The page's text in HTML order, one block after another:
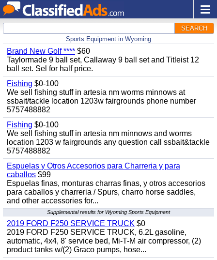
SEARCH
Sports Equipment in Wyoming
Brand New Golf **** $60
Taylormade 9 ball set, Callaway 9 ball set and Titleist 12
ball set. Sel for half price.
Fishing $0-100
We sell fishing stuff in artesia nm worms minnows at
ssbait/tackle location 1203w fairgrounds phone number
5757488882
Fishing $0-100
We sell fishing stuff in artesia nm minnows and worms
location 1203 w fairgrounds any question call ssbait&tackle
5757488882
Espuelas y Otros Accesorios para Charreria y para
caballos $99
Espuelas finas, monturas charras finas, y otros accesorios
para caballos y charreria / Spurs, charro horse saddles,
and other accessories for...
Supplemental results for Wyoming Sports Equipment
2019 FORD F250 SERVICE TRUCK $0
2019 FORD F250 SERVICE TRUCK, 6.2L gasoline,
automatic, 4x4, 8' service bed, Mi-T-M air compressor, (2)
product tanks w/(2) Graco pumps, hose...